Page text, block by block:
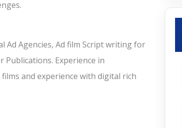
Ad Agencies, Ad film Script writing for
Experience in
and experience with digital rich